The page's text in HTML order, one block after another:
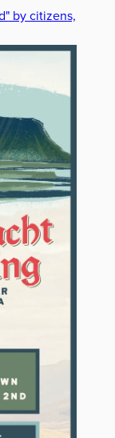
by citizens,